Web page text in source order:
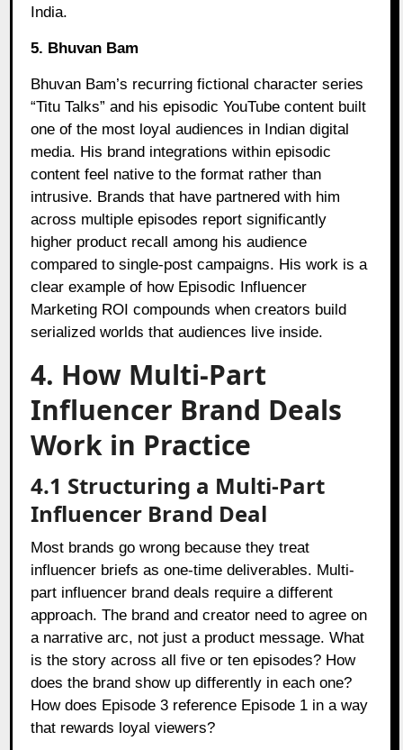
India.
5. Bhuvan Bam
Bhuvan Bam’s recurring fictional character series
“Titu Talks” and his episodic YouTube content built
one of the most loyal audiences in Indian digital
media. His brand integrations within episodic
content feel native to the format rather than
intrusive. Brands that have partnered with him
across multiple episodes report significantly
higher product recall among his audience
compared to single-post campaigns. His work is a
clear example of how Episodic Influencer
Marketing ROI compounds when creators build
serialized worlds that audiences live inside.
4. How Multi-Part
Influencer Brand Deals
Work in Practice
4.1 Structuring a Multi-Part
Influencer Brand Deal
Most brands go wrong because they treat
influencer briefs as one-time deliverables. Multi-
part influencer brand deals require a different
approach. The brand and creator need to agree on
a narrative arc, not just a product message. What
is the story across all five or ten episodes? How
does the brand show up differently in each one?
How does Episode 3 reference Episode 1 in a way
that rewards loyal viewers?